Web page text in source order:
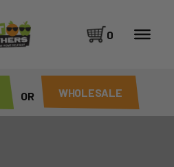
OR WHOLESALE
0